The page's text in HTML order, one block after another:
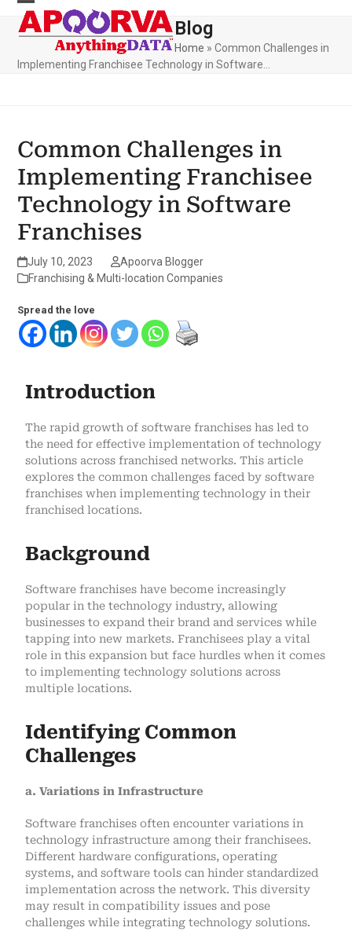
Skip
content
Blog
Home » Common Challenges in
Implementing Franchisee Technology in Software…
Common Challenges in
Implementing Franchisee
Technology in Software
Franchises
July 10, 2023
Apoorva Blogger
Franchising & Multi-location Companies
Spread the love
Introduction
The rapid growth of software franchises has led to
the need for effective implementation of technology
solutions across franchised networks. This article
explores the common challenges faced by software
franchises when implementing technology in their
franchised locations.
Background
Software franchises have become increasingly
popular in the technology industry, allowing
businesses to expand their brand and services while
tapping into new markets. Franchisees play a vital
role in this expansion but face hurdles when it comes
to implementing technology solutions across
multiple locations.
Identifying Common
Challenges
a. Variations in Infrastructure
Software franchises often encounter variations in
technology infrastructure among their franchisees.
Different hardware configurations, operating
systems, and software tools can hinder standardized
implementation across the network. This diversity
may result in compatibility issues and pose
challenges while integrating technology solutions.